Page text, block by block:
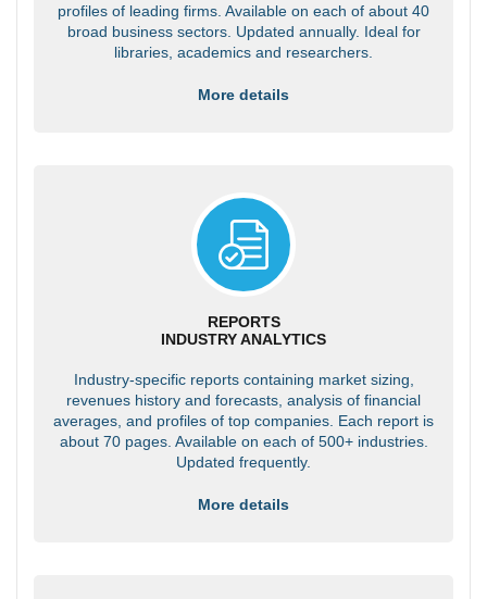
profiles of leading firms. Available on each of about 40
broad business sectors. Updated annually. Ideal for
libraries, academics and researchers.
More details
REPORTS
INDUSTRY ANALYTICS
Industry-specific reports containing market sizing,
revenues history and forecasts, analysis of financial
averages, and profiles of top companies. Each report is
about 70 pages. Available on each of 500+ industries.
Updated frequently.
More details